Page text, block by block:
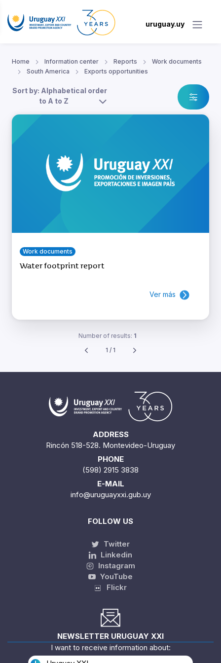
uruguay.uy
Home Information center Reports
Work documents
South America
Exports opportunities
Sort by: Alphabetical order
to A to Z
Work documents
Water footprint report
Ver más
Number of results: 1
1 / 1
ADDRESS
Rincón 518-528. Montevideo-Uruguay
PHONE
(598) 2915 3838
E-MAIL
info@uruguayxxi.gub.uy
FOLLOW US
Twitter
Linkedin
Instagram
YouTube
Flickr
NEWSLETTER URUGUAY XXI
I want to receive information about: